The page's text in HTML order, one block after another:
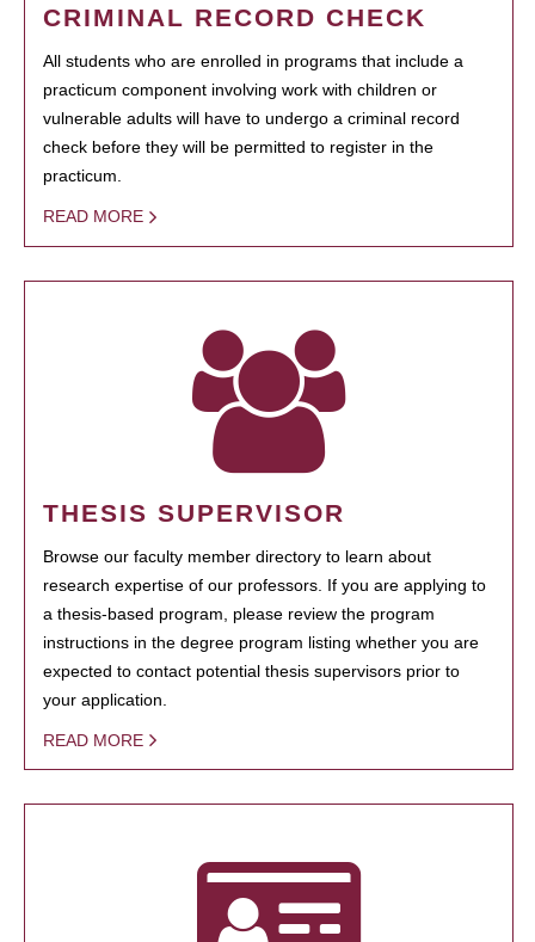
CRIMINAL RECORD CHECK
All students who are enrolled in programs that include a
practicum component involving work with children or
vulnerable adults will have to undergo a criminal record
check before they will be permitted to register in the
practicum.
READ MORE
THESIS SUPERVISOR
Browse our faculty member directory to learn about
research expertise of our professors. If you are applying to
a thesis-based program, please review the program
instructions in the degree program listing whether you are
expected to contact potential thesis supervisors prior to
your application.
READ MORE